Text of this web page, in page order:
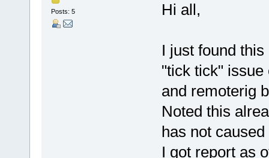
Posts: 5 Hi all,
I just found
"tick tick" issue
and remoterig
Noted this
has not
I got report as